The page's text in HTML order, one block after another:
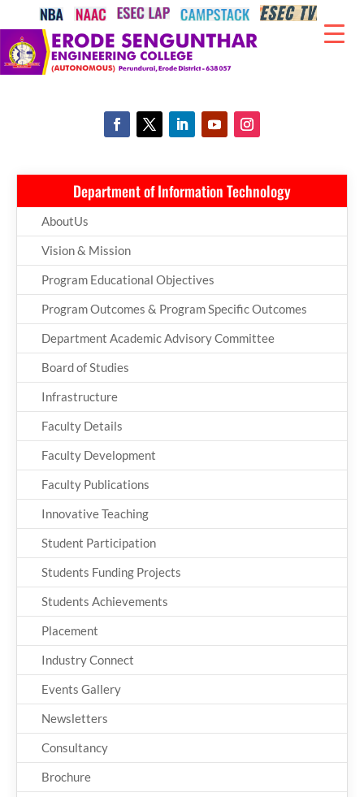
Department of Information Technology
AboutUs
Vision & Mission
Program Educational Objectives
Program Outcomes & Program Specific Outcomes
Department Academic Advisory Committee
Board of Studies
Infrastructure
Faculty Details
Faculty Development
Faculty Publications
Innovative Teaching
Student Participation
Students Funding Projects
Students Achievements
Placement
Industry Connect
Events Gallery
Newsletters
Consultancy
Brochure